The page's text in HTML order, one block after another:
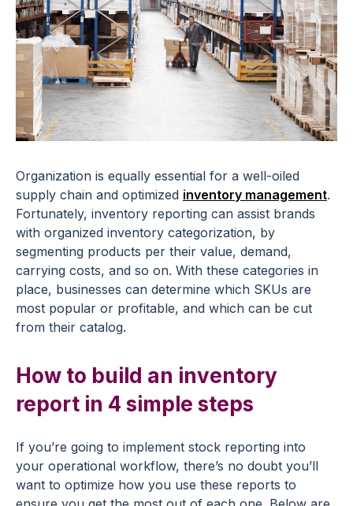
Organization is equally essential for a well-oiled
supply chain and optimized inventory management.
Fortunately, inventory reporting can assist brands
with organized inventory categorization, by
segmenting products per their value, demand,
carrying costs, and so on. With these categories in
place, businesses can determine which SKUs are
most popular or profitable, and which can be cut
from their catalog.
How to build an inventory
report in 4 simple steps
If you’re going to implement stock reporting into
your operational workflow, there’s no doubt you’ll
want to optimize how you use these reports to